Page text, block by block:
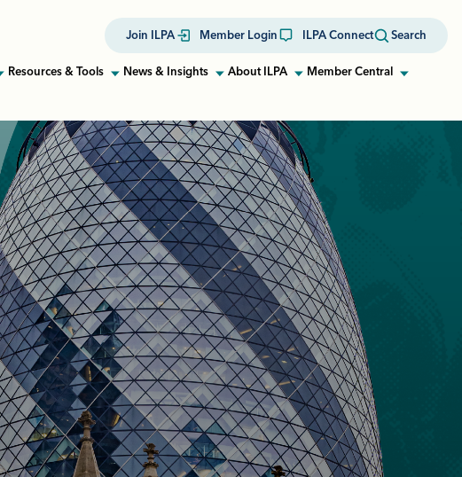
Join ILPA Member Login ILPA Connect Search
Resources & Tools News & Insights About ILPA Member Central